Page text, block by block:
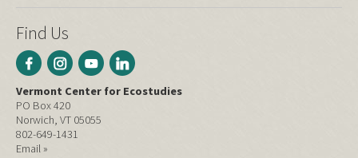
Find Us
Vermont Center for Ecostudies
PO Box 420
Norwich, VT 05055
802-649-1431
Email »